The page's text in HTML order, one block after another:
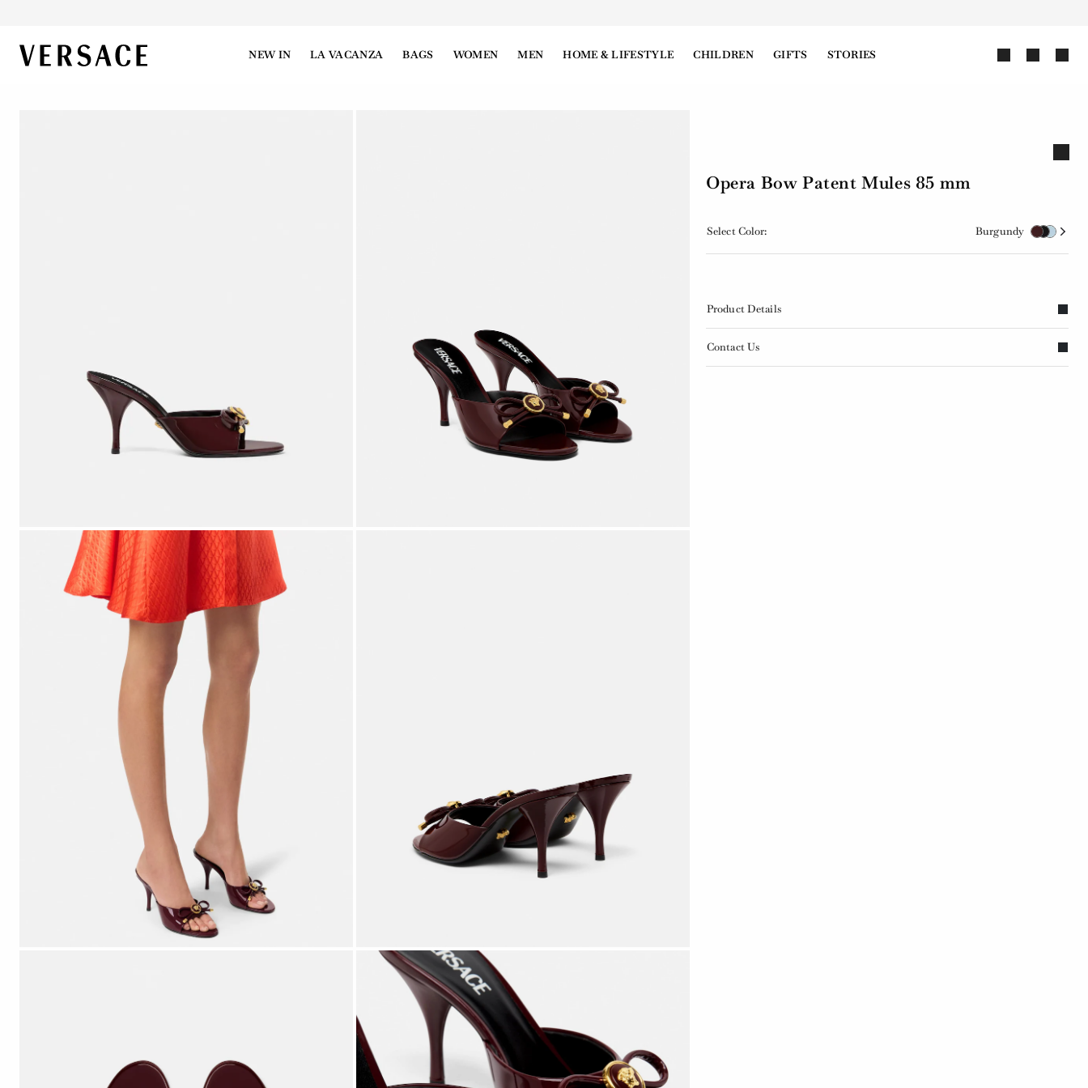
VERSACE | Homepage NEW IN LA VACANZA BAGS WOMEN MEN HOME & LIFESTYLE CHILDREN GIFTS STORIES
Opera Bow Patent Mules 85 mm
Select Color: Burgundy
Product Details
Contact Us